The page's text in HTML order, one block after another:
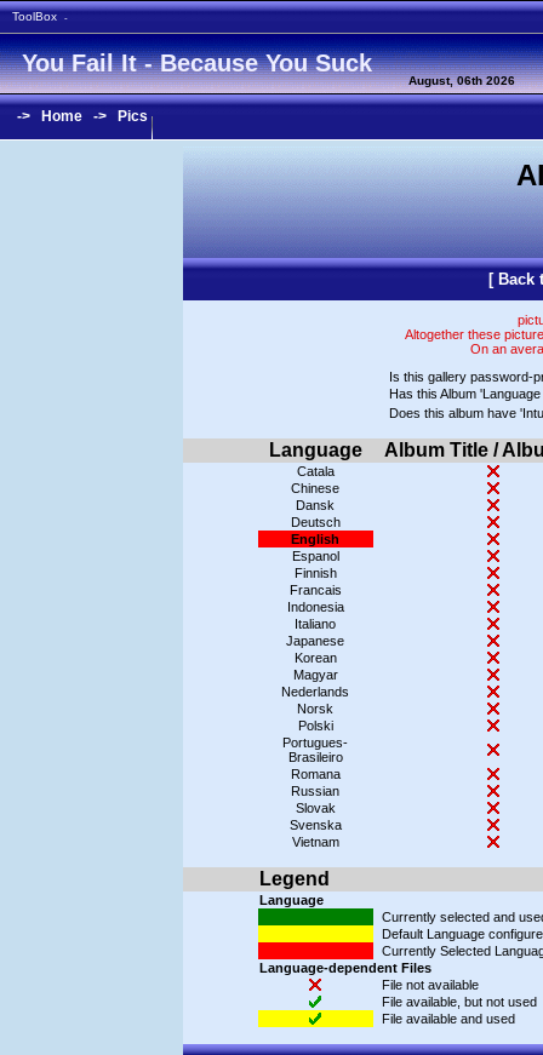
ToolBox -
You Fail It - Because You Suck
August, 06th 2026
-> Home -> Pics
[ Back
Altogether these
On an
Is this gallery password-
Has this Album
Does this album have
Language Album Title /
Catala
Chinese
Dansk
Deutsch
English
Espanol
Finnish
Francais
Indonesia
Italiano
Japanese
Korean
Magyar
Nederlands
Norsk
Polski
Portugues-
Brasileiro
Romana
Russian
Slovak
Svenska
Vietnam
Legend
Language
Currently selected and
Default Language
Currently Selected
Language-dependent Files
File not available
File available, but not used
File available and used